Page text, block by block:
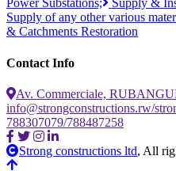
Power Substations;
Supply &
Supply of any other various
& Catchments Restoration
Contact Info
Av. Commerciale,
info@strongconstructions.rw/
788307079/788487258
Strong constructions ltd, All